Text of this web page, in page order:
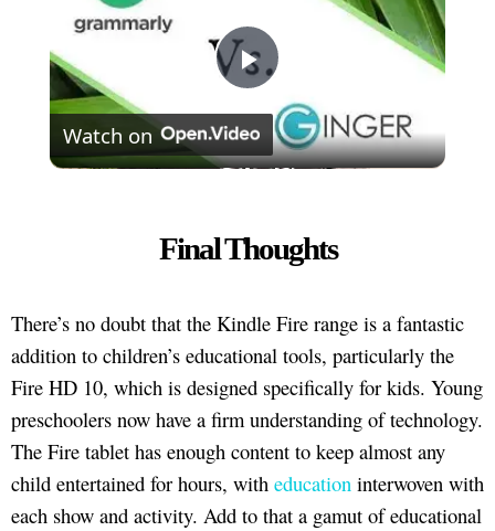
Play
Video
Watch on
Final Thoughts
There’s no doubt that the Kindle Fire range is a fantastic
addition to children’s educational tools, particularly the
Fire HD 10, which is designed specifically for kids. Young
preschoolers now have a firm understanding of technology.
The Fire tablet has enough content to keep almost any
child entertained for hours, with education interwoven with
each show and activity. Add to that a gamut of educational